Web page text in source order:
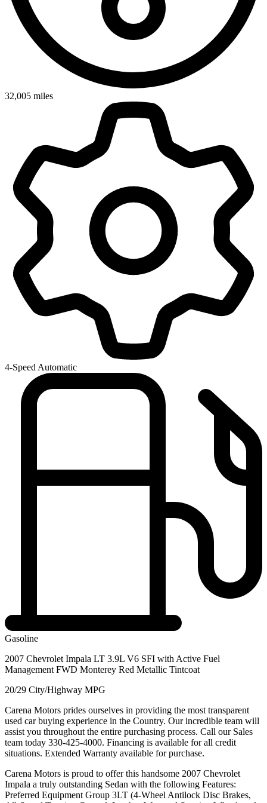
32,005 miles
4-Speed Automatic
Gasoline
2007 Chevrolet Impala LT 3.9L V6 SFI with Active Fuel
Management FWD Monterey Red Metallic Tintcoat
20/29 City/Highway MPG
Carena Motors prides ourselves in providing the most transparent
used car buying experience in the Country. Our incredible team will
assist you throughout the entire purchasing process. Call our Sales
team today 330-425-4000. Financing is available for all credit
situations. Extended Warranty available for purchase.
Carena Motors is proud to offer this handsome 2007 Chevrolet
Impala a truly outstanding Sedan with the following Features:
Preferred Equipment Group 3LT (4-Wheel Antilock Disc Brakes,